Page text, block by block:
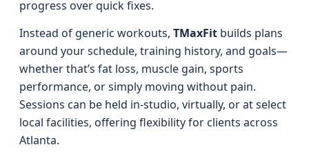
progress over quick fixes.
Instead of generic workouts, TMaxFit builds plans
around your schedule, training history, and goals—
whether that’s fat loss, muscle gain, sports
performance, or simply moving without pain.
Sessions can be held in-studio, virtually, or at select
local facilities, offering flexibility for clients across
Atlanta.